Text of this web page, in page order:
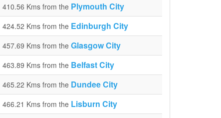
410.56 Kms from the Plymouth City
424.52 Kms from the Edinburgh City
457.69 Kms from the Glasgow City
463.89 Kms from the Belfast City
465.22 Kms from the Dundee City
466.21 Kms from the Lisburn City